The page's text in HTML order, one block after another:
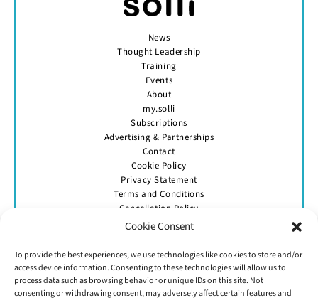
Cookie Consent
To provide the best experiences, we use technologies like cookies to store and/or
access device information. Consenting to these technologies will allow us to
process data such as browsing behavior or unique IDs on this site. Not
consenting or withdrawing consent, may adversely affect certain features and
News
Thought Leadership
Training
Events
About
my.solli
Subscriptions
Advertising & Partnerships
Contact
Cookie Policy
Privacy Statement
Terms and Conditions
Cancellation Policy